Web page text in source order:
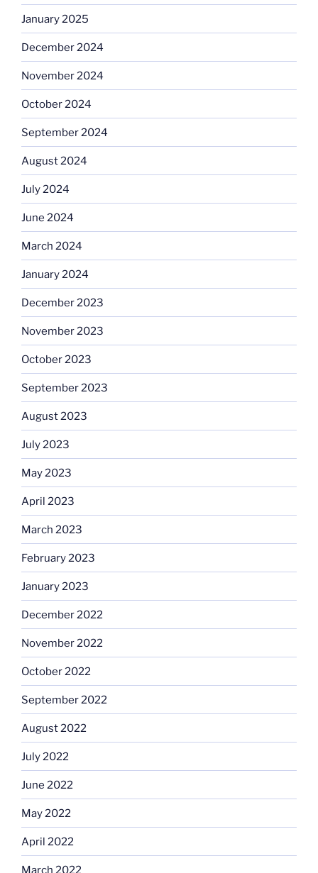
January 2025
December 2024
November 2024
October 2024
September 2024
August 2024
July 2024
June 2024
March 2024
January 2024
December 2023
November 2023
October 2023
September 2023
August 2023
July 2023
May 2023
April 2023
March 2023
February 2023
January 2023
December 2022
November 2022
October 2022
September 2022
August 2022
July 2022
June 2022
May 2022
April 2022
March 2022